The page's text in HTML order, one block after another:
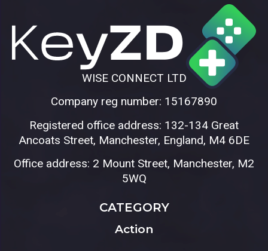
WISE CONNECT LTD
Company reg number: 15167890
Registered office address: 132-134 Great
Ancoats Street, Manchester, England, M4 6DE
Office address: 2 Mount Street, Manchester, M2
5WQ
CATEGORY
Action